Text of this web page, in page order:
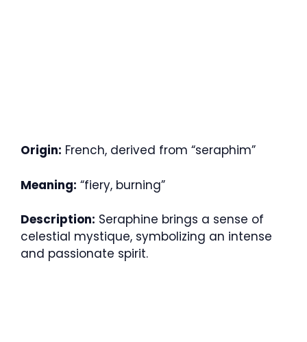
Origin: French, derived from “seraphim”
Meaning: “fiery, burning”
Description: Seraphine brings a sense of
celestial mystique, symbolizing an intense
and passionate spirit.